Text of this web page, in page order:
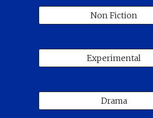
Non Fiction
Experimental
Drama